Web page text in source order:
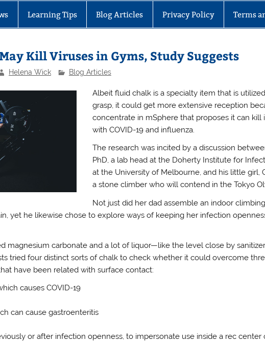
Learning Tips Blog Articles Privacy Policy Terms
Kill Viruses in Gyms, Study Suggests
Helena Wick Blog Articles
Albeit fluid chalk is a specialty item that is
grasp, it could get more extensive reception
concentrate in mSphere that proposes it can kill
with COVID-19 and influenza.
The research was incited by a discussion
PhD, a lab head at the Doherty Institute for
at the University of Melbourne, and his little girl,
a stone climber who will contend in the Tokyo
Not just did her dad assemble an indoor
yet he likewise chose to explore ways of keeping her infection
magnesium carbonate and a lot of liquor—like the level close by
tried four distinct sorts of chalk to check whether it could overcome
have been related with surface contact:
causes COVID-19
can cause gastroenteritis
or after infection openness, to impersonate use inside a rec center